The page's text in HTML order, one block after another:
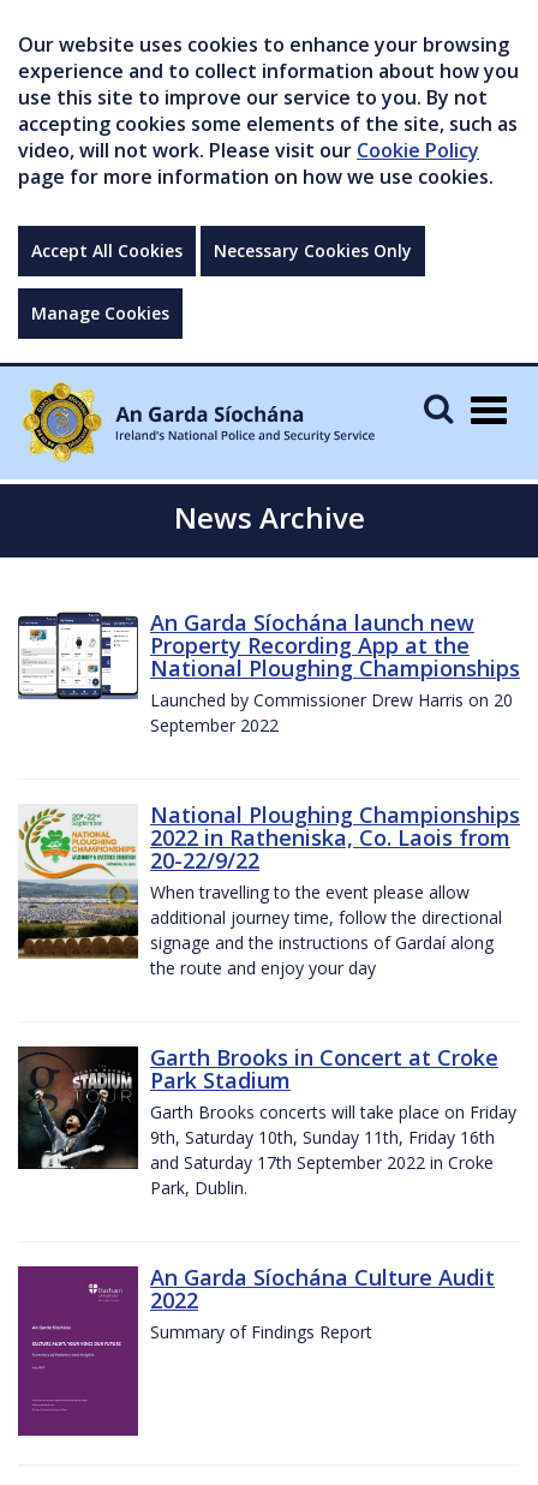
Our website uses cookies to enhance your browsing
experience and to collect information about how you
use this site to improve our service to you. By not
accepting cookies some elements of the site, such as
video, will not work. Please visit our Cookie Policy
page for more information on how we use cookies.
Accept All Cookies Necessary Cookies Only
Manage Cookies
News Archive
An Garda Síochána launch new
Property Recording App at the
National Ploughing Championships
Launched by Commissioner Drew Harris on 20
September 2022
National Ploughing Championships
2022 in Ratheniska, Co. Laois from
20-22/9/22
When travelling to the event please allow
additional journey time, follow the directional
signage and the instructions of Gardaí along
the route and enjoy your day
Garth Brooks in Concert at Croke
Park Stadium
Garth Brooks concerts will take place on Friday
9th, Saturday 10th, Sunday 11th, Friday 16th
and Saturday 17th September 2022 in Croke
Park, Dublin.
An Garda Síochána Culture Audit
2022
Summary of Findings Report